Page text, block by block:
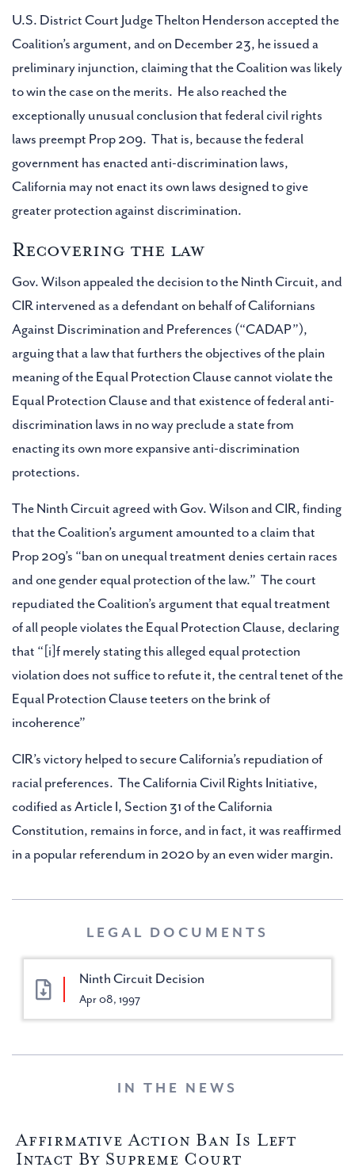
U.S. District Court Judge Thelton Henderson accepted the
Coalition’s argument, and on December 23, he issued a
preliminary injunction, claiming that the Coalition was likely
to win the case on the merits. He also reached the
exceptionally unusual conclusion that federal civil rights
laws preempt Prop 209. That is, because the federal
government has enacted anti-discrimination laws,
California may not enact its own laws designed to give
greater protection against discrimination.
Recovering the law
Gov. Wilson appealed the decision to the Ninth Circuit, and
CIR intervened as a defendant on behalf of Californians
Against Discrimination and Preferences (“CADAP”),
arguing that a law that furthers the objectives of the plain
meaning of the Equal Protection Clause cannot violate the
Equal Protection Clause and that existence of federal anti-
discrimination laws in no way preclude a state from
enacting its own more expansive anti-discrimination
protections.
The Ninth Circuit agreed with Gov. Wilson and CIR, finding
that the Coalition’s argument amounted to a claim that
Prop 209’s “ban on unequal treatment denies certain races
and one gender equal protection of the law.” The court
repudiated the Coalition’s argument that equal treatment
of all people violates the Equal Protection Clause, declaring
that “[i]f merely stating this alleged equal protection
violation does not suffice to refute it, the central tenet of the
Equal Protection Clause teeters on the brink of
incoherence”
CIR’s victory helped to secure California’s repudiation of
racial preferences. The California Civil Rights Initiative,
codified as Article I, Section 31 of the California
Constitution, remains in force, and in fact, it was reaffirmed
in a popular referendum in 2020 by an even wider margin.
LEGAL DOCUMENTS
Ninth Circuit Decision
Apr 08, 1997
IN THE NEWS
Affirmative Action Ban Is Left
Intact By Supreme Court